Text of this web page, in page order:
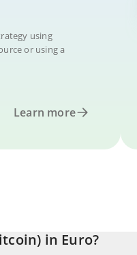
using
or using a
Learn more
in Euro?